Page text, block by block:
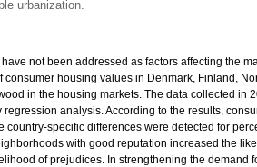
urbanization.
not been addressed as factors affecting the
consumer housing values in Denmark, Finland,
in the housing markets. The data collected
analysis. According to the results,
country-specific differences were detected for
with good reputation increased the
of prejudices. In strengthening the